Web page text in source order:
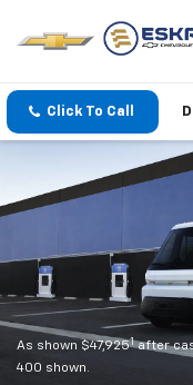
Click To Call
As shown $47,9251after
400 shown.